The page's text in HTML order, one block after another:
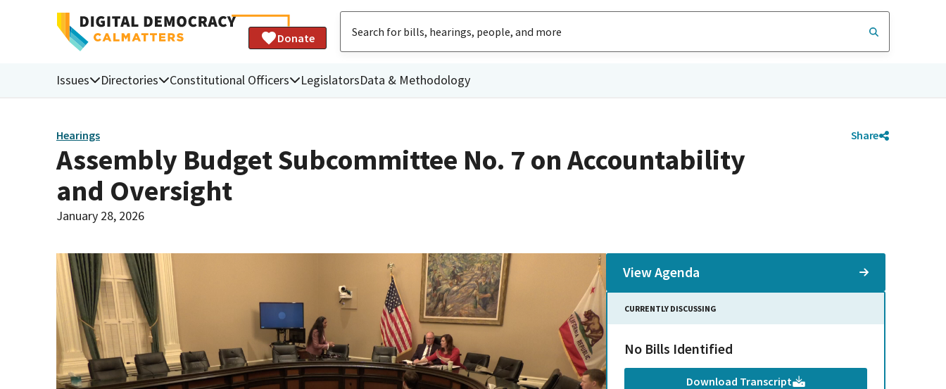
Donate
Issues Directories Constitutional Officers LegislatorsData & Methodology
Hearings Share
Assembly Budget Subcommittee No. 7 on Accountability
and Oversight
January 28, 2026
View Agenda
CURRENTLY DISCUSSING
No Bills Identified
Download Transcript